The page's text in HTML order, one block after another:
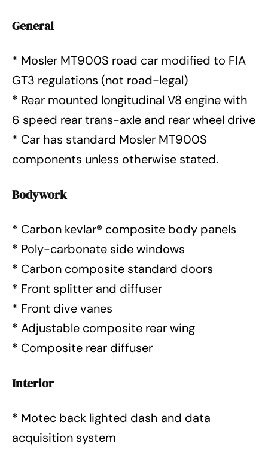
General
* Mosler MT900S road car modified to FIA
GT3 regulations (not road-legal)
* Rear mounted longitudinal V8 engine with
6 speed rear trans-axle and rear wheel drive
* Car has standard Mosler MT900S
components unless otherwise stated.
Bodywork
* Carbon kevlar® composite body panels
* Poly-carbonate side windows
* Carbon composite standard doors
* Front splitter and diffuser
* Front dive vanes
* Adjustable composite rear wing
* Composite rear diffuser
Interior
* Motec back lighted dash and data
acquisition system